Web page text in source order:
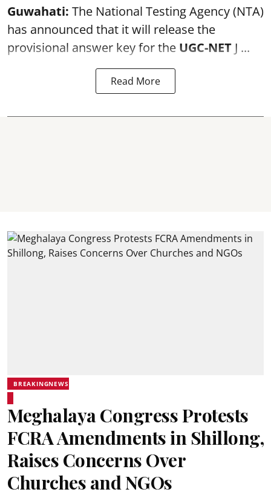
Guwahati: The National Testing Agency (NTA)
has announced that it will release the
provisional answer key for the UGC-NET J ...
Read More
BREAKINGNEWS
Meghalaya Congress Protests
FCRA Amendments in Shillong,
Raises Concerns Over
Churches and NGOs